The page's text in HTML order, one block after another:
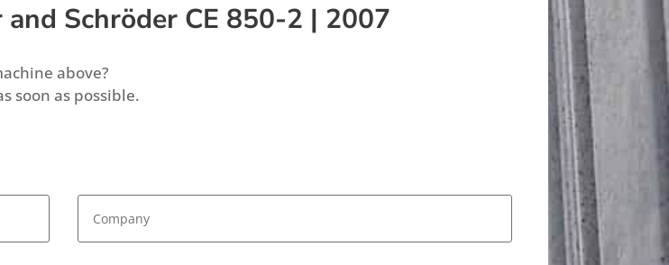
Schröder CE 850-2 | 2007
above?
soon as possible.